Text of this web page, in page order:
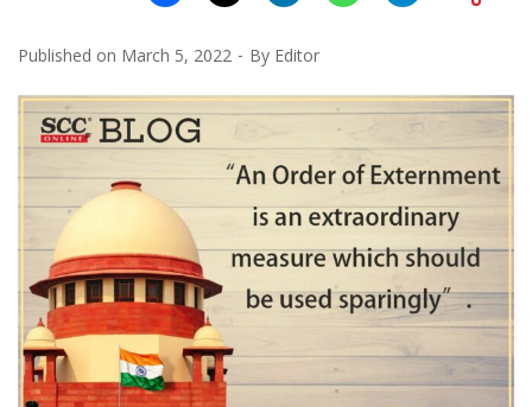
Published on March 5, 2022 By Editor